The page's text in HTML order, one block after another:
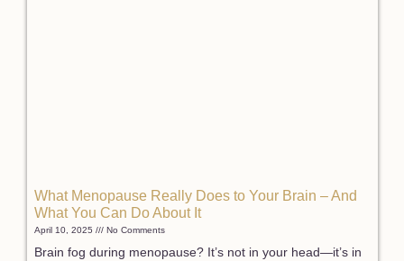
What Menopause Really Does to Your Brain – And
What You Can Do About It
April 10, 2025 No Comments
Brain fog during menopause? It’s not in your head—it’s in